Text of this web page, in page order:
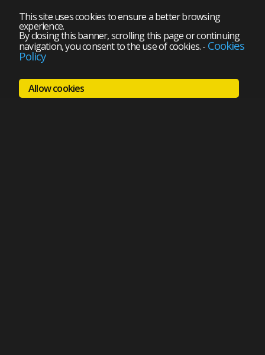
This site uses cookies to ensure a better browsing
experience.
By closing this banner, scrolling this page or continuing
navigation, you consent to the use of cookies.- Cookies
Policy
Allow cookies